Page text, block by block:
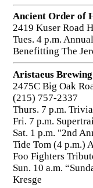
Ancient Order of
2419 Kuser Road
Tues. 4 p.m.
Benefitting The
Aristaeus Brewing
2475C Big Oak
(215) 757-2337
Thurs. 7 p.m. Trivia
Fri. 7 p.m.
Sat. 1 p.m. "2nd
Tide Tom (4 p.m.)
Foo Fighters
Sun. 10 a.m.
Kresge